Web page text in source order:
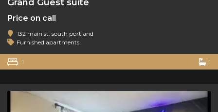
Grand Guest suite
Price on call
132 main st. south portland
Furnished apartments
1 1